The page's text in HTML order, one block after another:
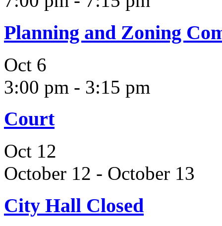
Planning and Zoning
Oct 6
3:00 pm - 3:15 pm
Court
Oct 12
October 12 - October 13
City Hall Closed